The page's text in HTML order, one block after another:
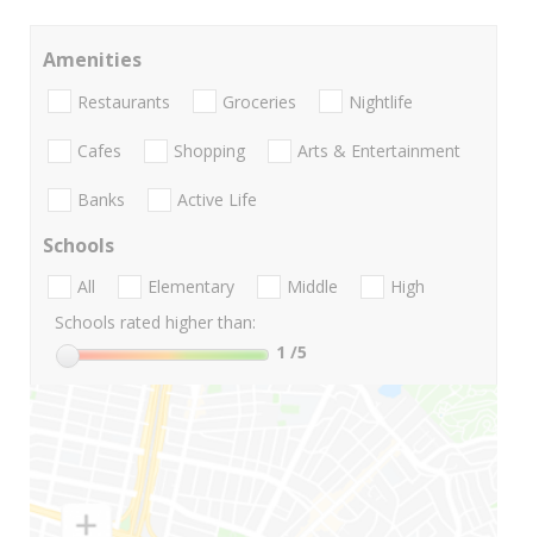
Amenities
Restaurants Groceries Nightlife
Cafes Shopping Arts & Entertainment
Banks Active Life
Schools
All Elementary Middle
High
Schools rated higher than:
1 /5